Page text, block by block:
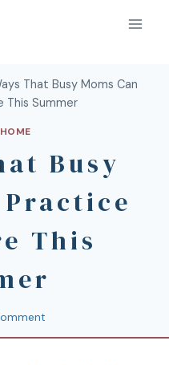
That Busy Moms Can
This Summer
Busy
Practice
This